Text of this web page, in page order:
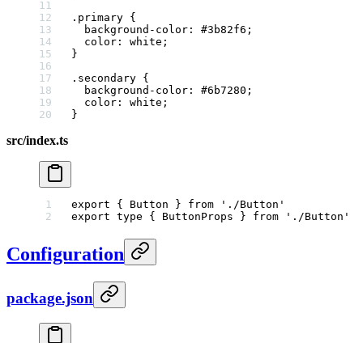
.primary {
  background-color
: #3b82f6 ;
  color
: white ;
}
.secondary {
  background-color
: #6b7280 ;
  color
: white ;
}
src/index.ts
export { Button } from './Button'
export type { ButtonProps } from './Button'
Configuration
package.json